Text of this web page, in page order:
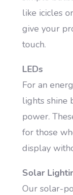
like icicles
give your
touch.
LEDs
For an
lights shine
power.
for those
display
Solar
Our solar-